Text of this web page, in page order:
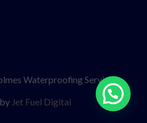
Waterproofing Services
Jet Fuel Digital